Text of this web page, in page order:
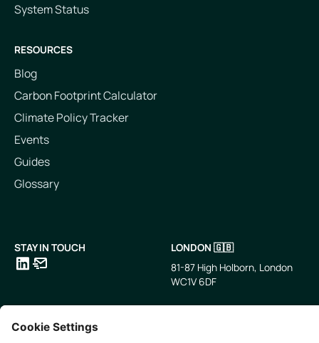
System Status
RESOURCES
Blog
Carbon Footprint Calculator
Climate Policy Tracker
Events
Guides
Glossary
STAY IN TOUCH
LONDON 🇬🇧
81-87 High Holborn, London
WC1V 6DF
10 Anson Rd, #05-01,